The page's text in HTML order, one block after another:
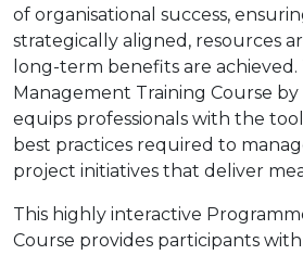
of organisational success,
strategically aligned, resources
long-term benefits are
Management Training Course
equips professionals with the
best practices required to
project initiatives that deliver
This highly interactive
Course provides participants